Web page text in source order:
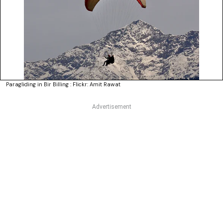
Paragliding in Bir Billing : Flickr: Amit Rawat